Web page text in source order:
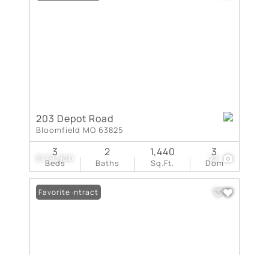
$179,900 22
203 Depot Road
Bloomfield MO 63825
Beds
3
Baths
2
Sq.Ft.
1,440
Dom
3
Under Contract
Favorite